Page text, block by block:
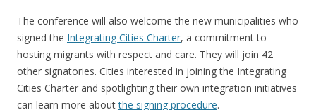
The conference will also welcome the new municipalities who
signed the Integrating Cities Charter, a commitment to
hosting migrants with respect and care. They will join 42
other signatories. Cities interested in joining the Integrating
Cities Charter and spotlighting their own integration initiatives
can learn more aboutthe signing procedure.